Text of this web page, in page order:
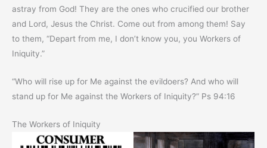
astray from God! They are the ones who crucified our brother
and Lord, Jesus the Christ. Come out from among them! Say
to them, “Depart from me, I don’t know you, you Workers of
Iniquity.”
“Who will rise up for Me against the evildoers? And who will
stand up for Me against the Workers of Iniquity?” Ps 94:16
The Workers of Iniquity